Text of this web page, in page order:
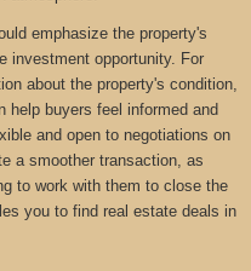
emphasize the property's
investment opportunity. For
about the property's condition,
help buyers feel informed and
and open to negotiations on
a smoother transaction, as
to work with them to close the
you to find real estate deals in